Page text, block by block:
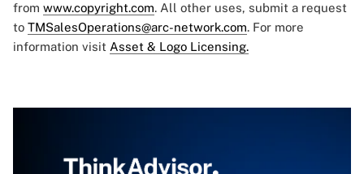
from www.copyright.com. All other uses, submit a request
to TMSalesOperations@arc-network.com. For more
information visit Asset & Logo Licensing.